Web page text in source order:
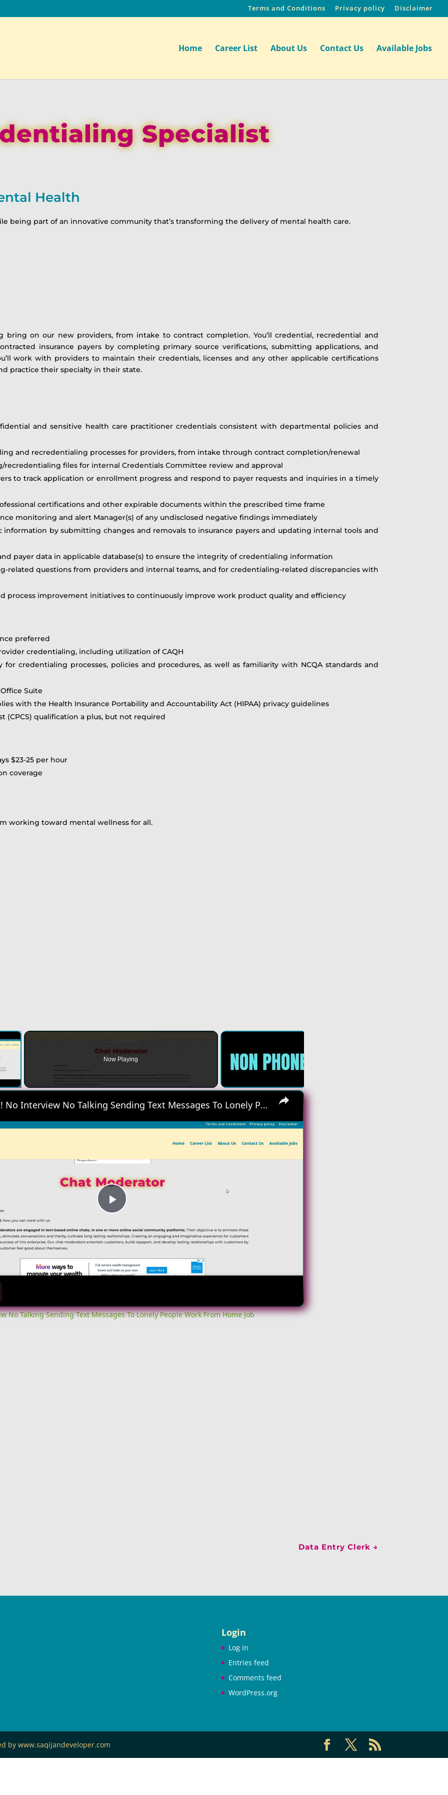
Terms and Conditions Privacy policy Disclaimer
Home Career List About Us Contact Us Available Jobs
Specialist
Health
being part of an innovative community that’s transforming the delivery of mental health care.
bring on our new providers, from intake to contract completion. You’ll credential, recredential and
insurance payers by completing primary source verifications, submitting applications, and
work with providers to maintain their credentials, licenses and any other applicable certifications
practice their specialty in their state.
and sensitive health care practitioner credentials consistent with departmental policies and
and recredentialing processes for providers, from intake through contract completion/renewal
files for internal Credentials Committee review and approval
to track application or enrollment progress and respond to payer requests and inquiries in a timely
certifications and other expirable documents within the prescribed time frame
monitoring and alert Manager(s) of any undisclosed negative findings immediately
by submitting changes and removals to insurance payers and updating internal tools and
payer data in applicable database(s) to ensure the integrity of credentialing information
related questions from providers and internal teams, and for credentialing-related discrepancies with
process improvement initiatives to continuously improve work product quality and efficiency
preferred
credentialing, including utilization of CAQH
credentialing processes, policies and procedures, as well as familiarity with NCQA standards and
Suite
with the Health Insurance Portability and Accountability Act (HIPAA) privacy guidelines
(CPCS) qualification a plus, but not required
$23-25 per hour
coverage
working toward mental wellness for all.
×
Now Playing
×
Play
Video
Hiring Asap! No Interview No Talking Sending Text Messages To Lonely People Work From Home Job
No Talking Sending Text Messages To Lonely People Work From Home Job
Data Entry Clerk →
Login
Log in
Entries feed
Comments feed
WordPress.org
by www.saqijandeveloper.com